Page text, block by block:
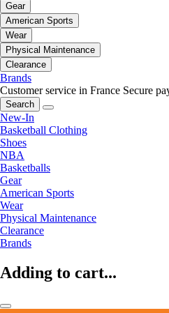
Gear
American Sports
Wear
Physical Maintenance
Clearance
Brands
Customer service in France Secure
Search
New-In
Basketball Clothing
Shoes
NBA
Basketballs
Gear
American Sports
Wear
Physical Maintenance
Clearance
Brands
Adding to cart...